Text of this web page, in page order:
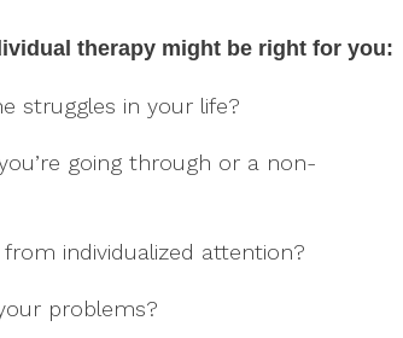
therapy might be right for you:
struggles in your life?
going through or a non-
individualized attention?
problems?